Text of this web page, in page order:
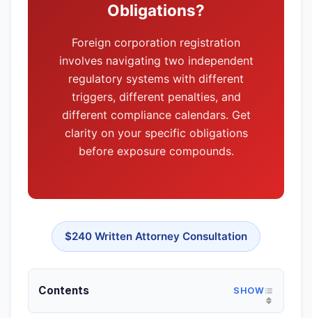
disputes (Delaware Court of Chancery), or have
small e-commerce, professional practices, or
service businesses—Delaware adds cost
without corresponding benefit.
Obligations?
Foreign corporation registration
involves navigating two independent
regulatory systems with different
triggers, different penalties, and
different compliance calendars. Get
clarity on your specific obligations
before exposure compounds.
$240 Written Attorney Consultation
Contents